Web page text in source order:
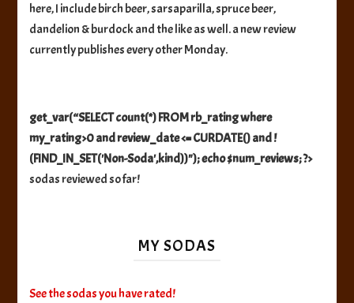
here, I include birch beer, sarsaparilla, spruce beer,
dandelion & burdock and the like as well. a new review
currently publishes every other Monday.
get_var(“SELECT count(*) FROM rb_rating where
my_rating>0 and review_date <= CURDATE() and !
(FIND_IN_SET('Non-Soda',kind))"); echo $num_reviews; ?>
sodas reviewed so far!
MY SODAS
See the sodas you have rated!